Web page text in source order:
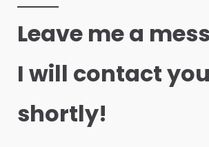
Leave me a
I will contact you
shortly!